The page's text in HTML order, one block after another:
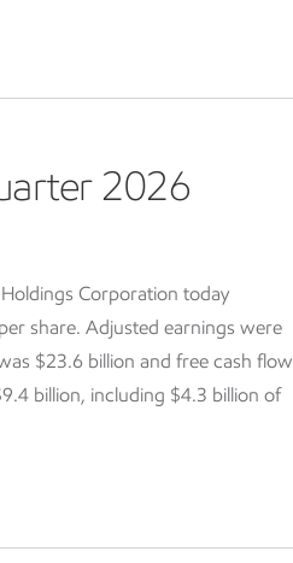
2026
Corporation today
share. Adjusted earnings were
$23.6 billion and free cash flow
billion, including $4.3 billion of